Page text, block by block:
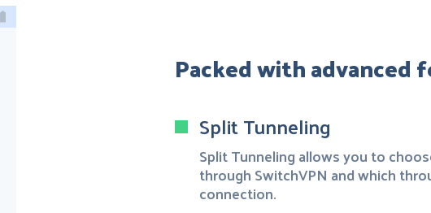
Packed with advanced
Split Tunneling
Split Tunneling allows you to
through SwitchVPN and which
connection.